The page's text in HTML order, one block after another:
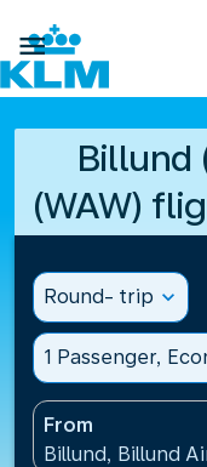

Billund
(WAW)
Round- trip expand_more
1 Passenger,
From
Billund, Billund